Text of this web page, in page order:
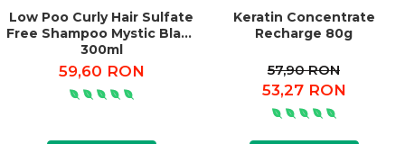
Low Poo Curly Hair Sulfate
Free Shampoo Mystic Black
300ml
59,60 RON
Keratin Concentrate
Recharge 80g
57,90 RON
53,27 RON